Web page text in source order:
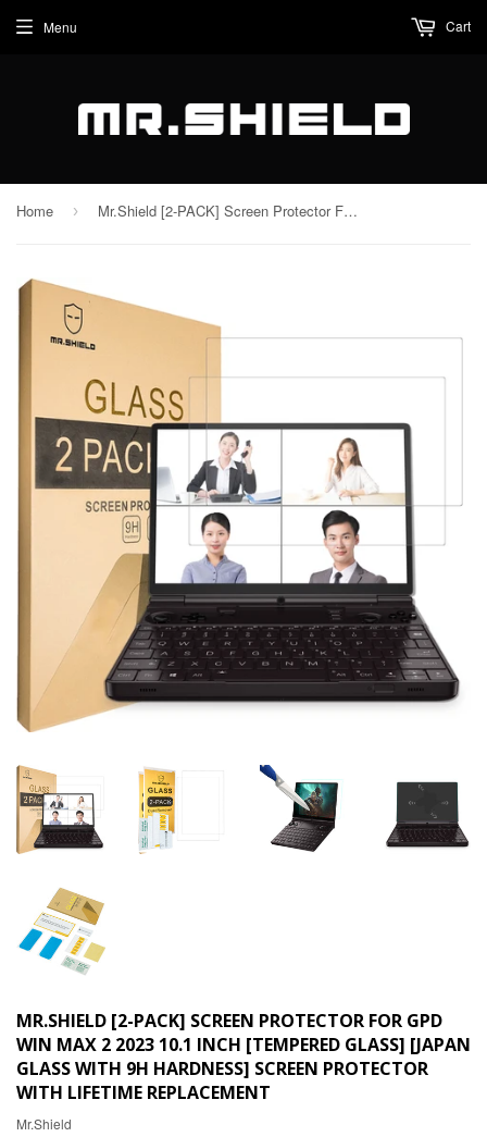
Menu Cart
Home › Mr.Shield [2-PACK] Screen Protector For GPD WIN Max 2 2023 10.1 Inch [Tempered Glass] [Japan Glass with 9H Hardness] Screen Protector with Lifetime Replacement
MR.SHIELD [2-PACK] SCREEN PROTECTOR FOR GPD
WIN MAX 2 2023 10.1 INCH [TEMPERED GLASS] [JAPAN
GLASS WITH 9H HARDNESS] SCREEN PROTECTOR
WITH LIFETIME REPLACEMENT
Mr.Shield